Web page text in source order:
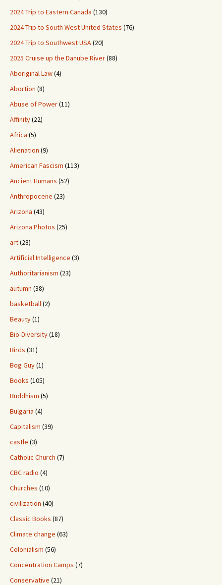
2024 Trip to Eastern Canada (130)
2024 Trip to South West United States (76)
2024 Trip to Southwest USA(20)
2025 Cruise up the Danube River(88)
Aboriginal Law(4)
Abortion (8)
Abuse of Power(11)
Affinity(22)
Africa (5)
Alienation (9)
American Fascism (113)
Ancient Humans (52)
Anthropocene (23)
Arizona (43)
Arizona Photos (25)
art(28)
Artificial Intelligence (3)
Authoritarianism (23)
autumn (38)
basketball(2)
Beauty(1)
Bio-Diversity(18)
Birds (31)
Bog Guy(1)
Books (105)
Buddhism (5)
Bulgaria (4)
Capitalism (39)
castle (3)
Catholic Church (7)
CBC radio (4)
Churches (10)
civilization (40)
Classic Books (87)
Climate change (63)
Colonialism (56)
Concentration Camps (7)
Conservative (21)